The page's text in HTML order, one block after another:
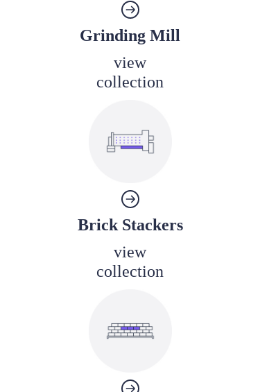
view
collection
view
collection
Grinding Mill
Brick Stackers